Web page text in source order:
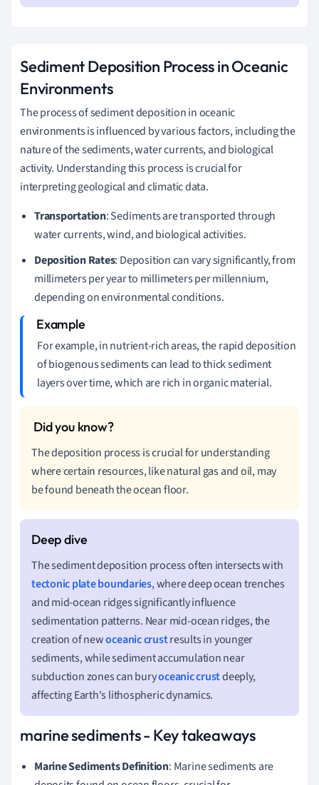
Sediment Deposition Process in Oceanic
Environments
The process of sediment deposition in oceanic
environments is influenced by various factors, including the
nature of the sediments, water currents, and biological
activity. Understanding this process is crucial for
interpreting geological and climatic data.
Transportation: Sediments are transported through
water currents, wind, and biological activities.
Deposition Rates: Deposition can vary significantly, from
millimeters per year to millimeters per millennium,
depending on environmental conditions.
For example, in nutrient-rich areas, the rapid deposition
of biogenous sediments can lead to thick sediment
layers over time, which are rich in organic material.
The deposition process is crucial for understanding
where certain resources, like natural gas and oil, may
be found beneath the ocean floor.
The sediment deposition process often intersects with
tectonic plate boundaries, where deep ocean trenches
and mid-ocean ridges significantly influence
sedimentation patterns. Near mid-ocean ridges, the
creation of newoceanic crustresults in younger
sediments, while sediment accumulation near
subduction zones can buryoceanic crustdeeply,
affecting Earth's lithospheric dynamics.
marine sediments - Key takeaways
Marine Sediments Definition: Marine sediments are